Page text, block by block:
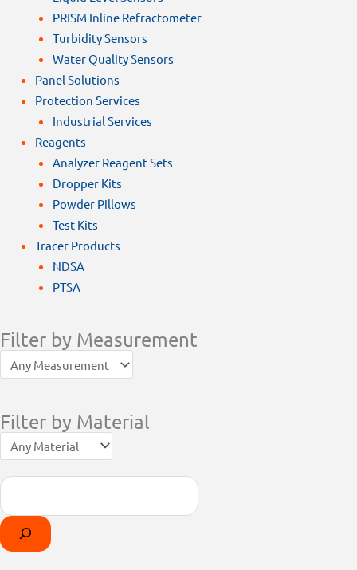
PRISM Inline Refractometer
Turbidity Sensors
Water Quality Sensors
Panel Solutions
Protection Services
Industrial Services
Reagents
Analyzer Reagent Sets
Dropper Kits
Powder Pillows
Test Kits
Tracer Products
NDSA
PTSA
Filter by Measurement
Filter by Material
Search
Products
search
Select
a
category